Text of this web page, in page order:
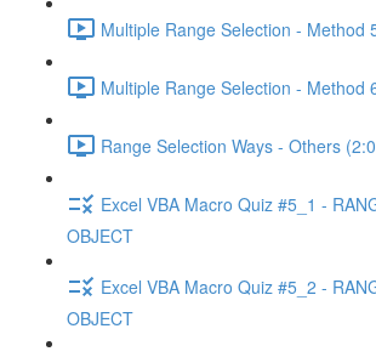
Multiple Range Selection - Method
Multiple Range Selection - Method
Range Selection Ways - Others
Excel VBA Macro Quiz #5_1 -
OBJECT
Excel VBA Macro Quiz #5_2 -
OBJECT